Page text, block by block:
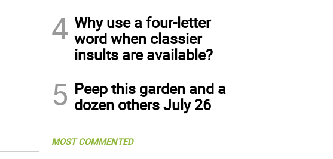
4 Why use a four-letter
word when classier
insults are available?
5 Peep this garden and a
dozen others July 26
MOST COMMENTED